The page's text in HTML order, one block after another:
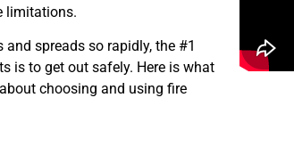
limitations.
and spreads so rapidly, the #1
is to get out safely. Here is what
choosing and using fire